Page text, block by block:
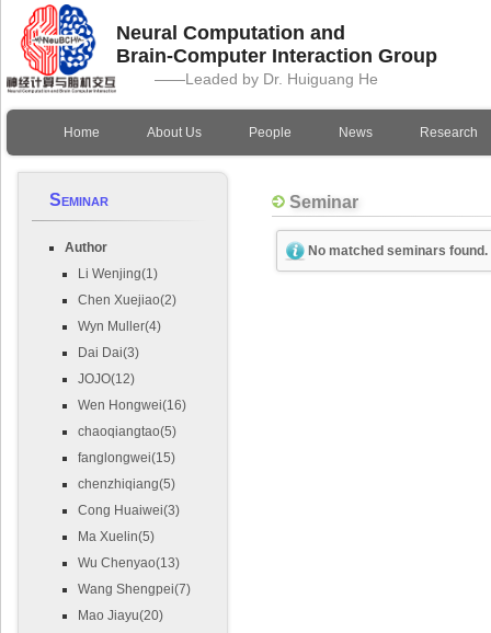
Neural Computation and
Brain-Computer Interaction Group
——Leaded by Dr. Huiguang He
Home About Us People News Research
Seminar
Author
Li Wenjing(1)
Chen Xuejiao(2)
Wyn Muller(4)
Dai Dai(3)
JOJO(12)
Wen Hongwei(16)
chaoqiangtao(5)
fanglongwei(15)
chenzhiqiang(5)
Cong Huaiwei(3)
Ma Xuelin(5)
Wu Chenyao(13)
Wang Shengpei(7)
Mao Jiayu(20)
Seminar
No matched seminars found.